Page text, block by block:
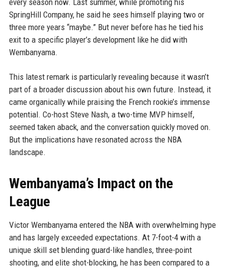
every season now. Last summer, while promoting his
SpringHill Company, he said he sees himself playing two or
three more years “maybe.” But never before has he tied his
exit to a specific player’s development like he did with
Wembanyama.
This latest remark is particularly revealing because it wasn’t
part of a broader discussion about his own future. Instead, it
came organically while praising the French rookie’s immense
potential. Co-host Steve Nash, a two-time MVP himself,
seemed taken aback, and the conversation quickly moved on.
But the implications have resonated across the NBA
landscape.
Wembanyama’s Impact on the
League
Victor Wembanyama entered the NBA with overwhelming hype
and has largely exceeded expectations. At 7-foot-4 with a
unique skill set blending guard-like handles, three-point
shooting, and elite shot-blocking, he has been compared to a